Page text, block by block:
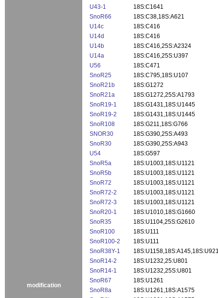
modification
U43-1
18S:C1641
SnoR66
18S:C38,18S:A621
U14c
18S:C416
U14d
18S:C416
U14b
18S:C416,25S:A2324
U14a
18S:C416,25S:U397
U56
18S:C471
SnoR25
18S:C795,18S:U107
SnoR21b
18S:G1272
SnoR21a
18S:G1272,25S:A1793
SnoR19-1
18S:G1431,18S:U1445
SnoR19-2
18S:G1431,18S:U1445
SnoR108
18S:G211,18S:G766
SNOR30
18S:G390,25S:A493
SnoR30
18S:G390,25S:A943
U54
18S:G597
SnoR5a
18S:U1003,18S:U1121
SnoR5b
18S:U1003,18S:U1121
SnoR72
18S:U1003,18S:U1121
SnoR72-2
18S:U1003,18S:U1121
SnoR72-3
18S:U1003,18S:U1121
SnoR20-1
18S:U1010,18S:G1660
SnoR35
18S:U1104,25S:G2610
SnoR100
18S:U111
SnoR100-2
18S:U111
SnoR38Y-1
SnoR14-2
18S:U1232,25:U801
SnoR14-1
18S:U1232,25S:U801
SnoR67
18S:U1261
SnoR8a
18S:U1261,18S:A1575